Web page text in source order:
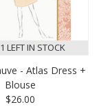
LEFT IN STOCK
- Atlas Dress +
Blouse
$26.00